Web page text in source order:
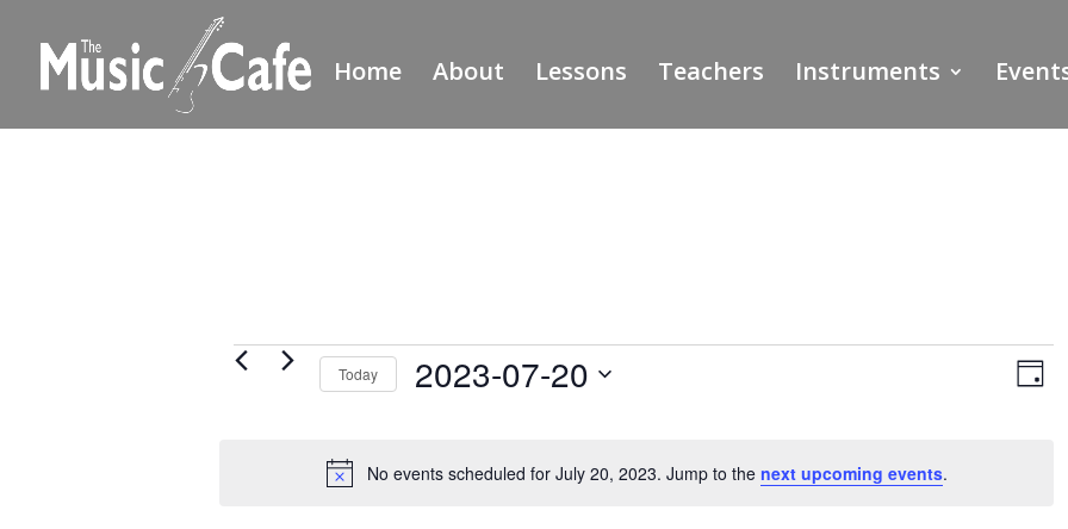
Home About Lessons Teachers Instruments
Events
Notice
No events scheduled for July 20, 2023. Jump to the next upcoming events.
Views
Day
Today 2023-07-20